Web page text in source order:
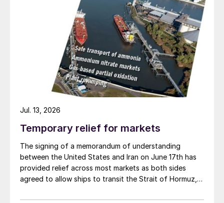
Temporary relief for markets
The signing of a memorandum of understanding
between the United States and Iran on June 17th has
provided relief across most markets as both sides
agreed to allow ships to transit the Strait of Hormuz,
being able to exit.
Jul. 13, 2026